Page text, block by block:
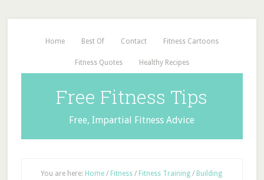
Home Best Of Contact Fitness Cartoons
Fitness Quotes Healthy Recipes
Free Fitness Tips
Free, Impartial Fitness Advice
You are here: Home / Fitness / Fitness Training / Building